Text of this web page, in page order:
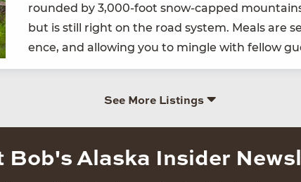
round­ed by 3,000-foot snow-capped
but is still right on the road sys­tem. Meals are
ence, and allow­ing you to min­gle with fel­low
See More Listings
Bob's Alaska Insider